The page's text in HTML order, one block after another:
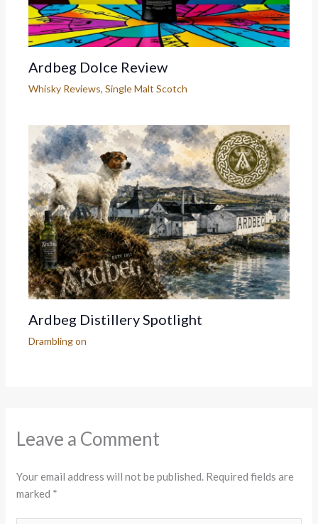
Ardbeg Dolce Review
Whisky Reviews,Single Malt Scotch
Ardbeg Distillery Spotlight
Drambling on
Leave a Comment
Your email address will not be published. Required fields are
marked *